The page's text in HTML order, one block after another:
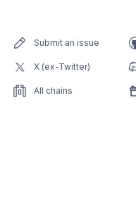
Submit an issue
X (ex-Twitter)
All chains